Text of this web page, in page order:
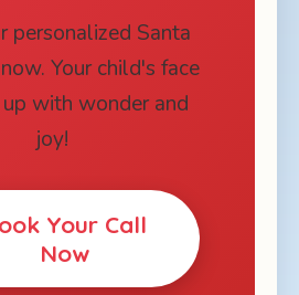
personalized Santa
Your child's face
with wonder and
joy!
Your Call
Now